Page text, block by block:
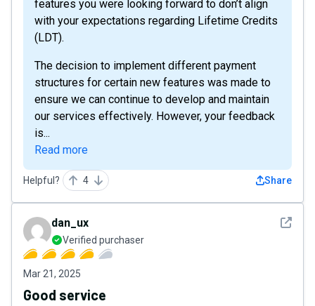
features you were looking forward to don’t align
with your expectations regarding Lifetime Credits
(LDT).
The decision to implement different payment
structures for certain new features was made to
ensure we can continue to develop and maintain
our services effectively. However, your feedback
is...
Read more
Helpful? 4 Share
See
dan_ux
Verified purchaser
Mar 21, 2025
Good service